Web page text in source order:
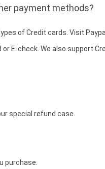
payment methods?
of Credit cards. Visit
E-check. We also support
special refund case.
purchase.